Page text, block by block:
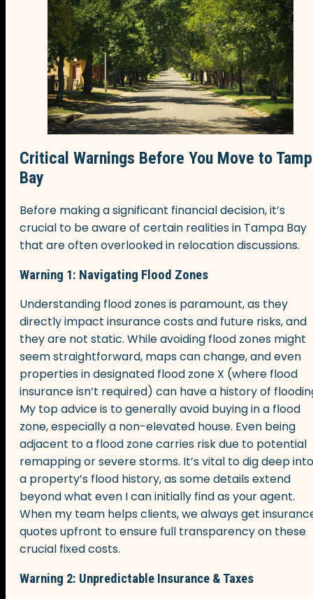
Critical Warnings Before You Move to
Bay
Before making a significant financial decision, it’s
crucial to be aware of certain realities in Tampa Bay
that are often overlooked in relocation discussions.
Warning 1: Navigating Flood Zones
Understanding flood zones is paramount, as they
directly impact insurance costs and future risks, and
they are not static. While avoiding flood zones might
seem straightforward, maps can change, and even
properties in designated flood zone X (where flood
insurance isn’t required) can have a history of
My top advice is to generally avoid buying in a flood
zone, especially a non-elevated house. Even being
adjacent to a flood zone carries risk due to potential
remapping or severe storms. It’s vital to dig deep into
a property’s flood history, as some details extend
beyond what even I can initially find as your agent.
When my team helps clients, we always get
quotes upfront to ensure full transparency on these
crucial fixed costs.
Warning 2: Unpredictable Insurance & Taxes